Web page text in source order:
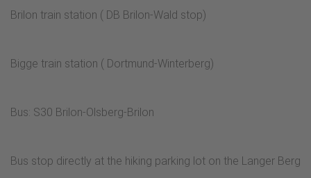
Brilon train station ( DB Brilon-Wald stop)
Bigge train station ( Dortmund-Winterberg)
Bus: S30 Brilon-Olsberg-Brilon
Bus stop directly at the hiking parking lot on the Langer Berg